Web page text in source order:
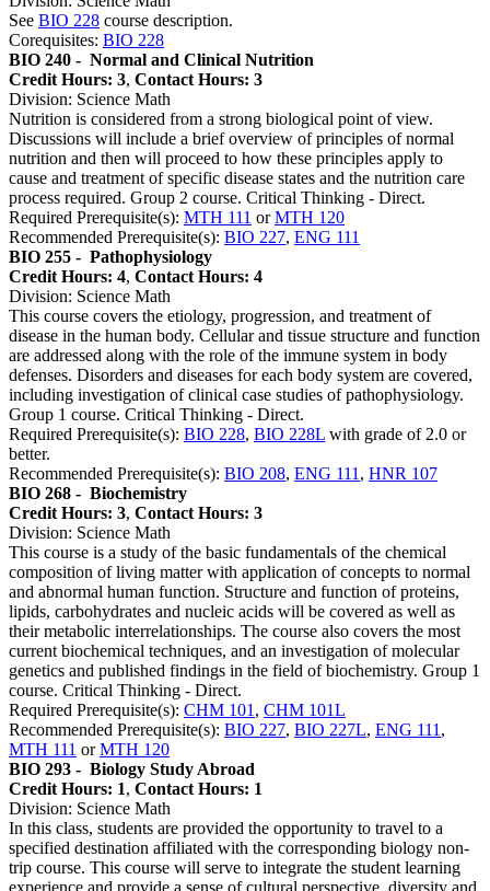
See BIO 228 course description.
Corequisites: BIO 228
BIO 240 - Normal and Clinical Nutrition
Credit Hours: 3, Contact Hours: 3
Division: Science Math
Nutrition is considered from a strong biological point of view.
Discussions will include a brief overview of principles of normal
nutrition and then will proceed to how these principles apply to
cause and treatment of specific disease states and the nutrition care
process required. Group 2 course. Critical Thinking - Direct.
Required Prerequisite(s): MTH 111 orMTH 120
Recommended Prerequisite(s): BIO 227, ENG 111
BIO 255 - Pathophysiology
Credit Hours: 4, Contact Hours: 4
Division: Science Math
This course covers the etiology, progression, and treatment of
disease in the human body. Cellular and tissue structure and function
are addressed along with the role of the immune system in body
defenses. Disorders and diseases for each body system are covered,
including investigation of clinical case studies of pathophysiology.
Group 1 course. Critical Thinking - Direct.
Required Prerequisite(s): BIO 228, BIO 228L with grade of 2.0 or
better.
Recommended Prerequisite(s): BIO 208, ENG 111 , HNR 107
BIO 268 - Biochemistry
Credit Hours: 3, Contact Hours: 3
Division: Science Math
This course is a study of the basic fundamentals of the chemical
composition of living matter with application of concepts to normal
and abnormal human function. Structure and function of proteins,
lipids, carbohydrates and nucleic acids will be covered as well as
their metabolic interrelationships. The course also covers the most
current biochemical techniques, and an investigation of molecular
genetics and published findings in the field of biochemistry. Group 1
course. Critical Thinking - Direct.
Required Prerequisite(s): CHM 101 , CHM 101L
Recommended Prerequisite(s): BIO 227, BIO 227L, ENG 111 ,
MTH 111 orMTH 120
BIO 293 - Biology Study Abroad
Credit Hours: 1, Contact Hours: 1
Division: Science Math
In this class, students are provided the opportunity to travel to a
specified destination affiliated with the corresponding biology non-
trip course. This course will serve to integrate the student learning